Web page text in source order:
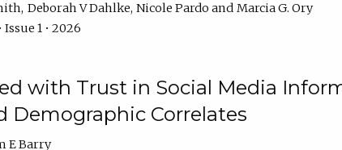
Deborah V Dahlke Nicole Pardo
Marcia G. Ory
1 • 2026
with Trust in Social Media
Demographic Correlates
E Barry